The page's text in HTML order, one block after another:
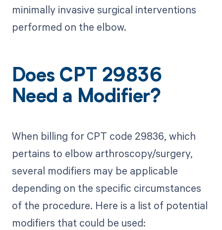
minimally invasive surgical interventions
performed on the elbow.
Does CPT 29836
Need a Modifier?
When billing for CPT code 29836, which
pertains to elbow arthroscopy/surgery,
several modifiers may be applicable
depending on the specific circumstances
of the procedure. Here is a list of potential
modifiers that could be used: